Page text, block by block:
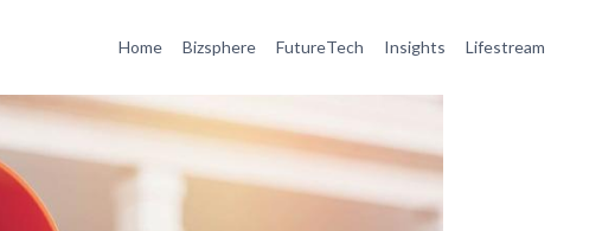
Home Bizsphere FutureTech Insights Lifestream